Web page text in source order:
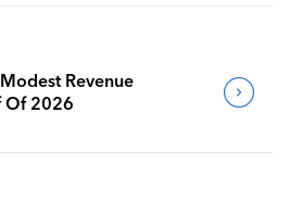
Revenue
Of 2026